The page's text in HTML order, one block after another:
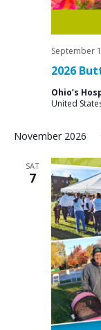
2026
September
Ohio’s
United
November 2026
SAT
7